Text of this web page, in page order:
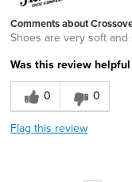
Comments about
Shoes are very soft
Was this review
0
0
Flag this review